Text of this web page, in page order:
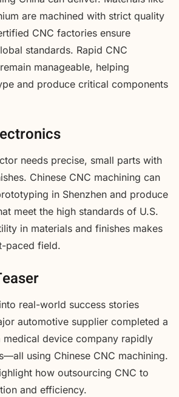
are machined with strict quality
CNC factories ensure
standards. Rapid CNC
manageable, helping
and produce critical components
needs precise, small parts with
Chinese CNC machining can
in Shenzhen and produce
meet the high standards of U.S.
in materials and finishes makes
paced field.
real-world success stories
automotive supplier completed a
medical device company rapidly
using Chinese CNC machining.
how outsourcing CNC to
and efficiency.